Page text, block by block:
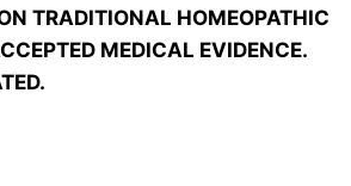
TRADITIONAL HOMEOPATHIC
MEDICAL EVIDENCE.